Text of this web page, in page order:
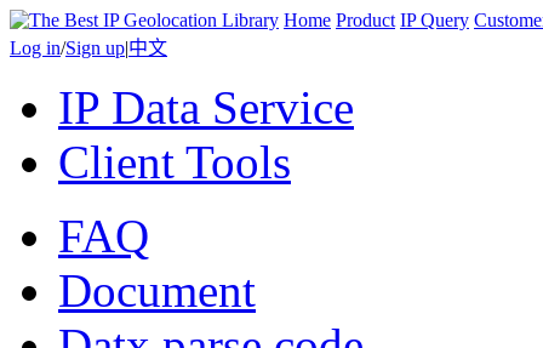
Home Product IP Query
Log in/Sign up|中文
IP Data Service
Client Tools
FAQ
Document